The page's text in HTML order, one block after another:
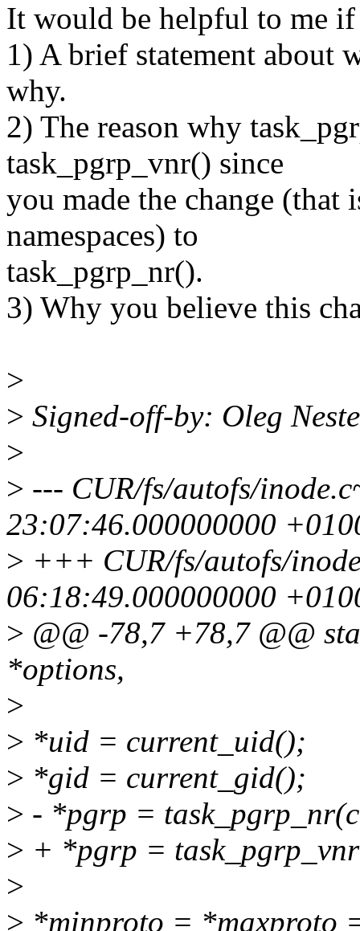
It would be helpful to me
1) A brief statement about
why.
2) The reason why
task_pgrp_vnr() since
you made the change
namespaces) to
task_pgrp_nr().
3) Why you believe this
>
> Signed-off-by: Oleg
>
> --- CUR/fs/autofs/
23:07:46.000000000
> +++ CUR/fs/autofs/
06:18:49.000000000
> @@ -78,7 +78,7 @@
*options,
>
> *uid = current_uid();
> *gid = current_gid();
> - *pgrp =
> + *pgrp =
>
> *minproto = *maxproto